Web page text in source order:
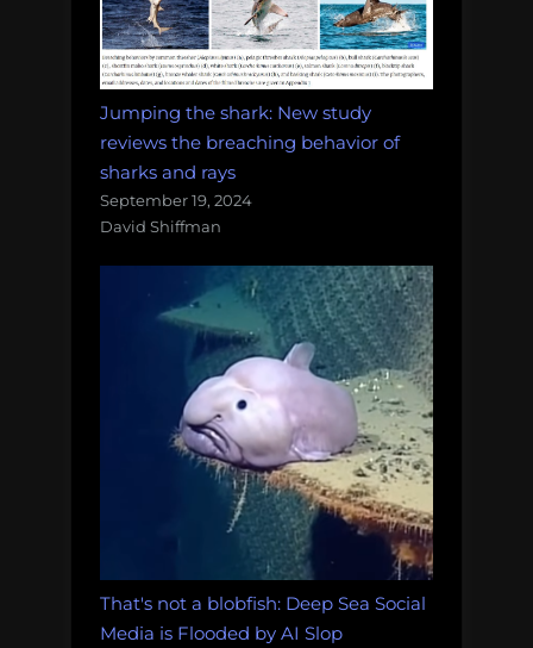
Jumping the shark: New study
reviews the breaching behavior of
sharks and rays
September 19, 2024
David Shiffman
That's not a blobfish: Deep Sea Social
Media is Flooded by AI Slop